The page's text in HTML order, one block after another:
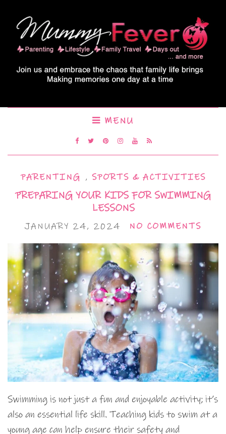
MENU
PARENTING , SPORTS & ACTIVITIES
PREPARING YOUR KIDS FOR SWIMMING
LESSONS
JANUARY 24, 2024 NO COMMENTS
Swimming is not just a fun and enjoyable activity; it’s
also an essential life skill. Teaching kids to swim at a
young age can help ensure their safety and